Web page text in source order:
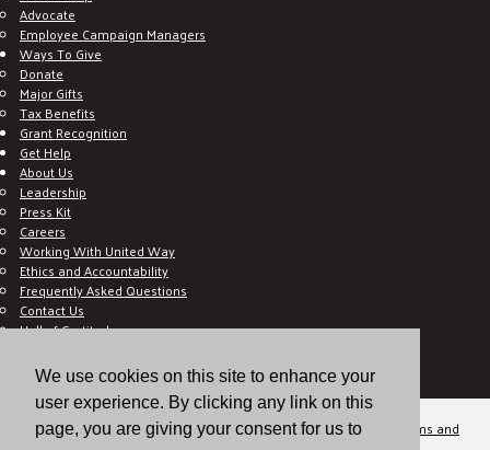
We use cookies on this site to enhance your
user experience. By clicking any link on this
page, you are giving your consent for us to
Advocate
Employee Campaign Managers
Ways To Give
Donate
Major Gifts
Tax Benefits
Grant Recognition
Get Help
About Us
Leadership
Press Kit
Careers
Working With United Way
Ethics and Accountability
Frequently Asked Questions
Contact Us
Hall of Gratitude
E C-Impact Volunteer
E C-Impact Agency
© 2026
Valley of the Sun United Way, a 501(c)(3) tax-exempt organization.
Terms and